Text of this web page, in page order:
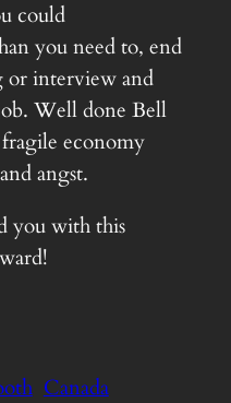
could
you need to, end
or interview and
Well done Bell
economy
angst.
you with this
Canada